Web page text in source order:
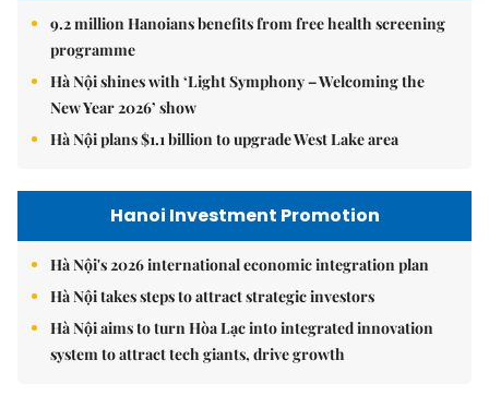
9.2 million Hanoians benefits from free health screening
programme
Hà Nội shines with ‘Light Symphony – Welcoming the
New Year 2026’ show
Hà Nội plans $1.1 billion to upgrade West Lake area
Hanoi Investment Promotion
Hà Nội's 2026 international economic integration plan
Hà Nội takes steps to attract strategic investors
Hà Nội aims to turn Hòa Lạc into integrated innovation
system to attract tech giants, drive growth